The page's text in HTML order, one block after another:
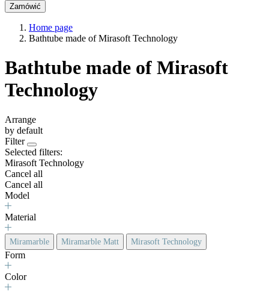
Zamówić
Home page
Bathtube made of Mirasoft Technology
Bathtube made of Mirasoft
Technology
Arrange
by default
Filter
Selected filters:
Mirasoft Technology
Cancel all
Cancel all
Model
Material
Miramarble Miramarble Matt Mirasoft Technology
Form
Color